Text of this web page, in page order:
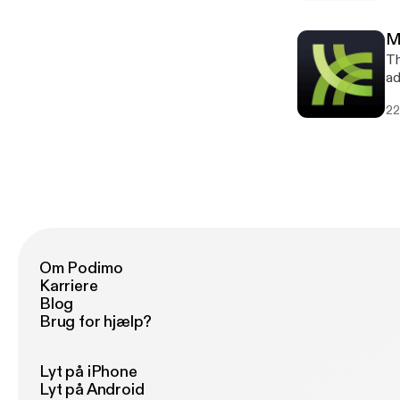
Om Podimo
Karriere
Blog
Brug for hjælp?
Lyt på iPhone
Lyt på Android